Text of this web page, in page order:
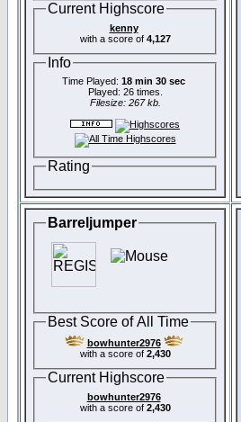
Current Highscore
kenny
with a score of 4,127
Info
Time Played: 18 min 30 sec
Played: 26 times.
Filesize: 267 kb.
Rating
Barreljumper
Best Score of All Time
bowhunter2976
with a score of 2,430
Current Highscore
bowhunter2976
with a score of 2,430